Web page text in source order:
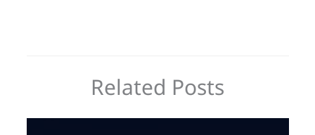
Related Posts